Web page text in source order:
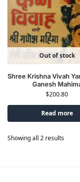
Out of stock
Shree Krishna Vivah
Ganesh
$200.80
Read more
Showing all 2 results